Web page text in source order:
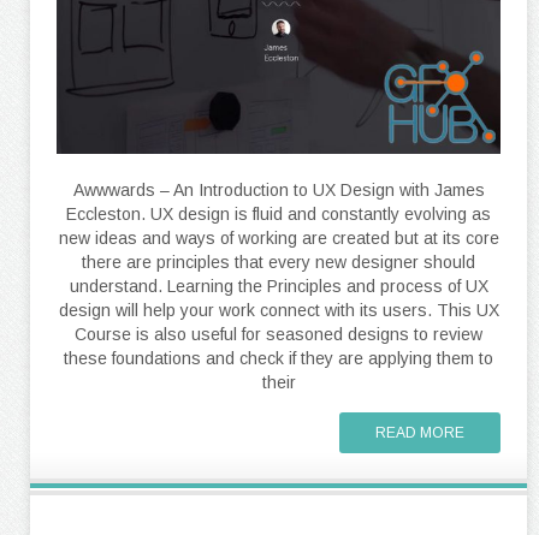
Awwwards – An Introduction to UX Design with James
Eccleston. UX design is fluid and constantly evolving as
new ideas and ways of working are created but at its core
there are principles that every new designer should
understand. Learning the Principles and process of UX
design will help your work connect with its users. This UX
Course is also useful for seasoned designs to review
these foundations and check if they are applying them to
their
READ MORE